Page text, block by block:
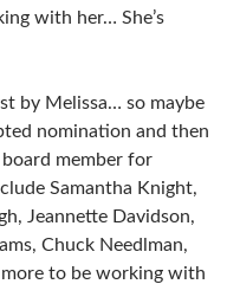
with her… She’s
by Melissa… so maybe
nomination and then
member for
Samantha Knight,
Jeannette Davidson,
Chuck Needlman,
more to be working with